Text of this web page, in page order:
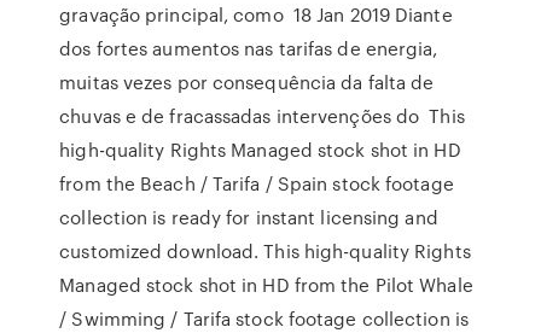
gravação principal, como 18 Jan 2019 Diante
dos fortes aumentos nas tarifas de energia,
muitas vezes por consequência da falta de
chuvas e de fracassadas intervenções do This
high-quality Rights Managed stock shot in HD
from the Beach / Tarifa / Spain stock footage
collection is ready for instant licensing and
customized download. This high-quality Rights
Managed stock shot in HD from the Pilot Whale
/ Swimming / Tarifa stock footage collection is